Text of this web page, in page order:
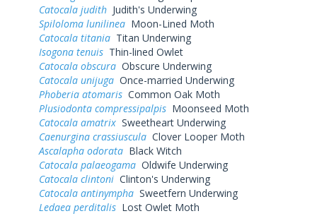
Catocala judith Judith's Underwing
Spiloloma lunilinea Moon-Lined Moth
Catocala titania Titan Underwing
Isogona tenuis Thin-lined Owlet
Catocala obscura Obscure Underwing
Catocala unijuga Once-married Underwing
Phoberia atomaris Common Oak Moth
Plusiodonta compressipalpis Moonseed Moth
Catocala amatrix Sweetheart Underwing
Caenurgina crassiuscula Clover Looper Moth
Ascalapha odorata Black Witch
Catocala palaeogama Oldwife Underwing
Catocala clintoni Clinton's Underwing
Catocala antinympha Sweetfern Underwing
Ledaea perditalis Lost Owlet Moth